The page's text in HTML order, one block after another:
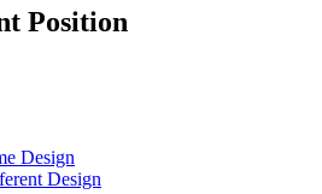
Position
Design
Design